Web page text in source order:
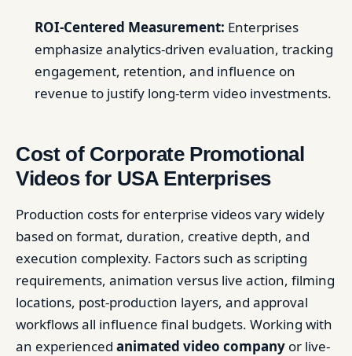
ROI-Centered Measurement: Enterprises
emphasize analytics-driven evaluation, tracking
engagement, retention, and influence on
revenue to justify long-term video investments.
Cost of Corporate Promotional
Videos for USA Enterprises
Production costs for enterprise videos vary widely
based on format, duration, creative depth, and
execution complexity. Factors such as scripting
requirements, animation versus live action, filming
locations, post-production layers, and approval
workflows all influence final budgets. Working with
an experienced animated video company or live-